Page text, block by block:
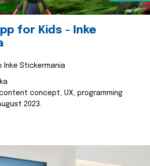
for Kids - Inke
Inke Stickermania
concept, UX, programming
2023.